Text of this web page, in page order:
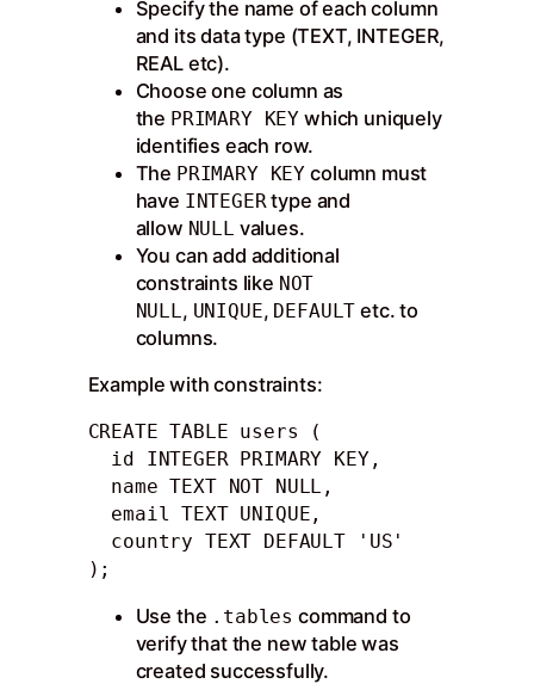
Specify the name of each column
and its data type (TEXT, INTEGER,
REAL etc).
Choose one column as
the PRIMARY KEY which uniquely
identifies each row.
The PRIMARY KEY column must
have INTEGER type and
allow NULL values.
You can add additional
constraints like NOT
NULL , UNIQUE, DEFAULT etc. to
columns.
Example with constraints:
CREATE TABLE users (
);
Use the .tables command to
verify that the new table was
created successfully.